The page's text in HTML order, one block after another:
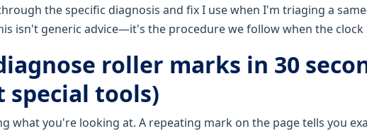
the specific diagnosis and fix I use when I'm triaging a
isn't generic advice—it's the procedure we follow when the clock
roller marks in 30
tools)
what you're looking at. A repeating mark on the page tells you